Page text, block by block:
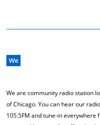
We
We are community radio station
of Chicago. You can hear our
105.5FM and tune-in everywhere